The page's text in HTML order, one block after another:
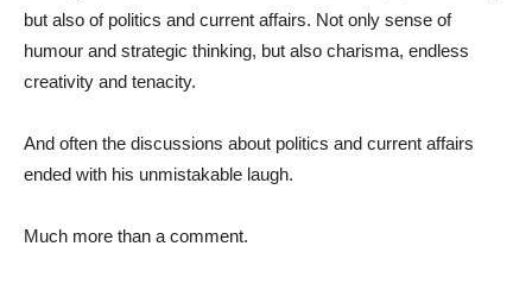
but also of politics and current affairs. Not only sense of
humour and strategic thinking, but also charisma, endless
creativity and tenacity.
And often the discussions about politics and current affairs
ended with his unmistakable laugh.
Much more than a comment.